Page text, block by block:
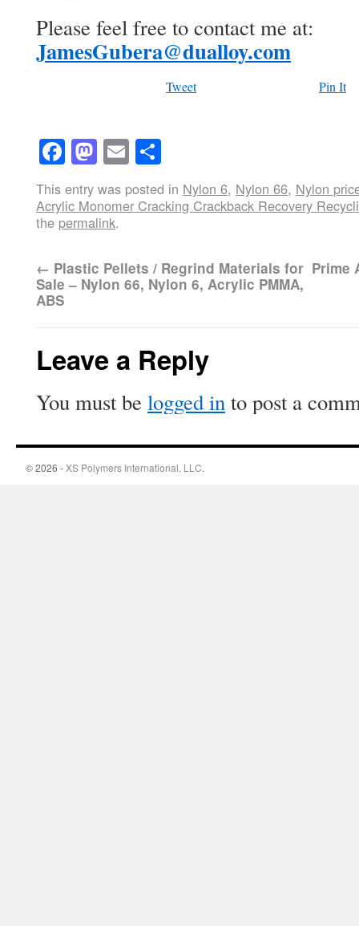
Please feel free to contact me at:
JamesGubera@dualloy.com
Tweet Pin It
Facebook
Mastodon
Email
This entry was posted in Nylon 6, Nylon 66, Nylon
Acrylic Monomer Cracking Crackback Recovery
the permalink.
← Plastic Pellets / Regrind Materials for
Sale – Nylon 66, Nylon 6, Acrylic PMMA,
ABS
Prime
Leave a Reply
You must be logged in to post a
© 2026 -XS Polymers International, LLC.